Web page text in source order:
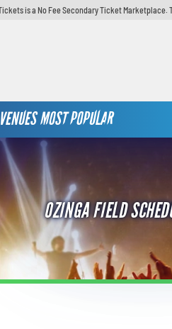
is a No Fee Secondary Ticket
VENUES MOST POPULAR
OZINGA FIELD